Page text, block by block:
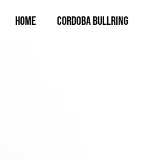
Home Cordoba bullring